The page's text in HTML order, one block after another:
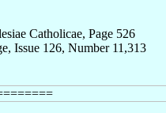
Catholicae, Page 526
Issue 126, Number 11,313